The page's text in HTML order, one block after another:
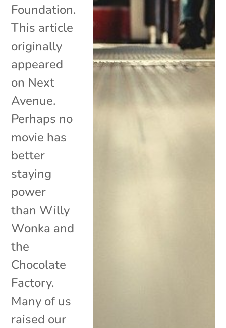
Foundation.
This article
originally
appeared
on Next
Avenue.
Perhaps no
movie has
better
staying
power
than Willy
Wonka and
the
Chocolate
Factory.
Many of us
raised our